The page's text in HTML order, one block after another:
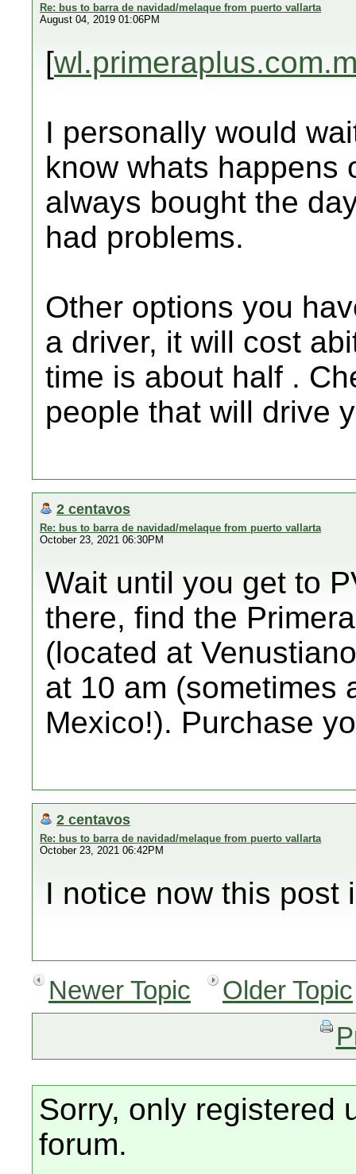
Re: bus to barra de navidad/melaque from puerto vallarta
August 04, 2019 01:06PM
[
I personally would
know whats happens
always bought the
had problems.
Other options you
a driver, it will cost
time is about half .
people that will drive
2 centavos
Re: bus to barra de navidad/melaque from puerto vallarta
October 23, 2021 06:30PM
Wait until you get to
there, find the
(located at
at 10 am (sometimes
Mexico!). Purchase
2 centavos
Re: bus to barra de navidad/melaque from puerto vallarta
October 23, 2021 06:42PM
I notice now this post
Newer Topic
Older Topic
Sorry, only registered
forum.